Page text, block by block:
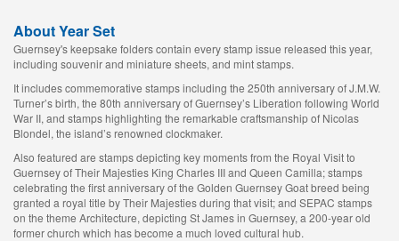
About Year Set
Guernsey's keepsake folders contain every stamp issue released this year,
including souvenir and miniature sheets, and mint stamps.
It includes commemorative stamps including the 250th anniversary of J.M.W.
Turner’s birth, the 80th anniversary of Guernsey’s Liberation following World
War II, and stamps highlighting the remarkable craftsmanship of Nicolas
Blondel, the island’s renowned clockmaker.
Also featured are stamps depicting key moments from the Royal Visit to
Guernsey of Their Majesties King Charles III and Queen Camilla; stamps
celebrating the first anniversary of the Golden Guernsey Goat breed being
granted a royal title by Their Majesties during that visit; and SEPAC stamps
on the theme Architecture, depicting St James in Guernsey, a 200-year old
former church which has become a much loved cultural hub.